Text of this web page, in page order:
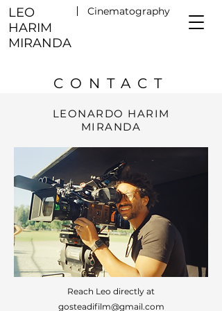
LEO
HARIM
MIRANDA
Cinematography
CONTACT
LEONARDO HARIM
MIRANDA
Reach Leo directly at
gosteadifilm@gmail.com